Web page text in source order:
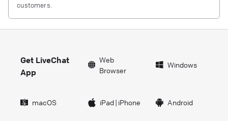
customers.
Get LiveChat
App
Web
Browser
Windows
macOS iPad| iPhone Android